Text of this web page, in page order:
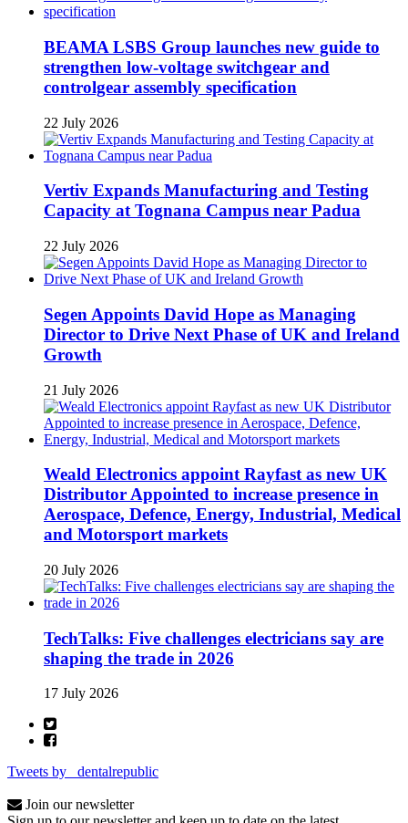
BEAMA LSBS Group launches new guide to
strengthen low-voltage switchgear and
controlgear assembly specification
22 July 2026
Vertiv Expands Manufacturing and Testing
Capacity at Tognana Campus near Padua
22 July 2026
Segen Appoints David Hope as Managing
Director to Drive Next Phase of UK and Ireland
Growth
21 July 2026
Weald Electronics appoint Rayfast as new UK
Distributor Appointed to increase presence in
Aerospace, Defence, Energy, Industrial, Medical
and Motorsport markets
20 July 2026
TechTalks: Five challenges electricians say are
shaping the trade in 2026
17 July 2026
Tweets by _dentalrepublic
Join our newsletter